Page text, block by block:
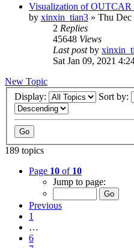
Visualization of OUTCAR
by xinxin_tian3 » Thu Dec
2 Replies
45648 Views
Last postby
Sat Jan 09, 2021
New Topic
Display:
Sort by:
189 topics
Page 10 of 10
Jump to page:
Previous
1
…
6